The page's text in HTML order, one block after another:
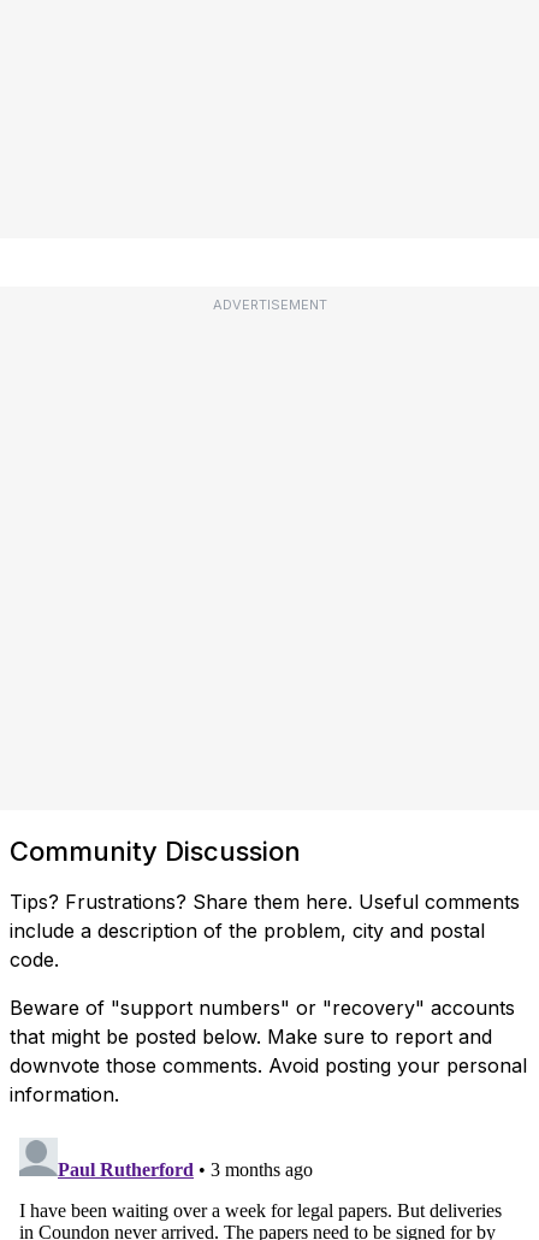
ADVERTISEMENT
Community Discussion
Tips? Frustrations? Share them here. Useful comments
include a description of the problem, city and postal
code.
Beware of "support numbers" or "recovery" accounts
that might be posted below. Make sure to report and
downvote those comments. Avoid posting your personal
information.